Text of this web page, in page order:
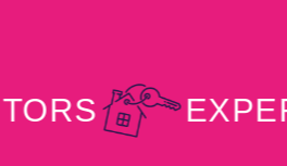
EXPERT